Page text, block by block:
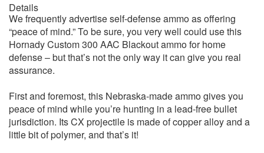
Details
We frequently advertise self-defense ammo as offering
“peace of mind.” To be sure, you very well could use this
Hornady Custom 300 AAC Blackout ammo for home
defense – but that’s not the only way it can give you real
assurance.
First and foremost, this Nebraska-made ammo gives you
peace of mind while you’re hunting in a lead-free bullet
jurisdiction. Its CX projectile is made of copper alloy and a
little bit of polymer, and that’s it!